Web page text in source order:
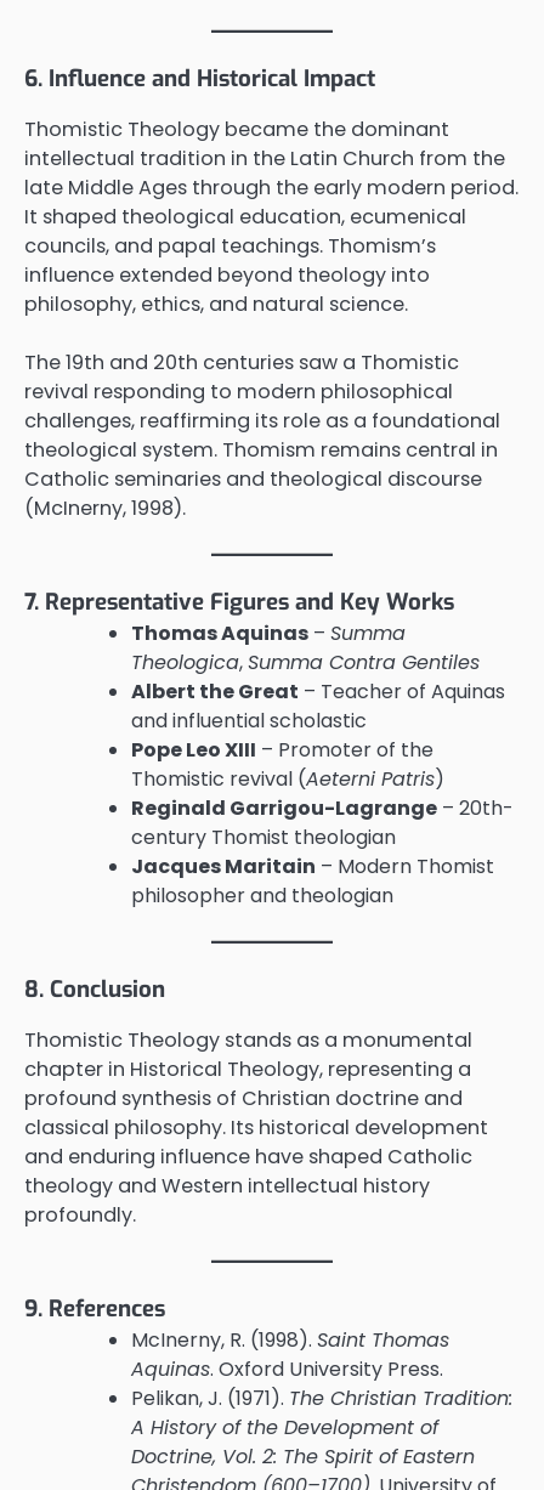
6. Influence and Historical Impact
Thomistic Theology became the dominant
intellectual tradition in the Latin Church from the
late Middle Ages through the early modern period.
It shaped theological education, ecumenical
councils, and papal teachings. Thomism’s
influence extended beyond theology into
philosophy, ethics, and natural science.
The 19th and 20th centuries saw a Thomistic
revival responding to modern philosophical
challenges, reaffirming its role as a foundational
theological system. Thomism remains central in
Catholic seminaries and theological discourse
(McInerny, 1998).
7. Representative Figures and Key Works
Thomas Aquinas – Summa
Theologica,Summa Contra Gentiles
Albert the Great – Teacher of Aquinas
and influential scholastic
Pope Leo XIII – Promoter of the
Thomistic revival (Aeterni Patris)
Reginald Garrigou-Lagrange – 20th-
century Thomist theologian
Jacques Maritain – Modern Thomist
philosopher and theologian
8. Conclusion
Thomistic Theology stands as a monumental
chapter in Historical Theology, representing a
profound synthesis of Christian doctrine and
classical philosophy. Its historical development
and enduring influence have shaped Catholic
theology and Western intellectual history
profoundly.
9. References
McInerny, R. (1998). Saint Thomas
Aquinas. Oxford University Press.
Pelikan, J. (1971). The Christian Tradition:
A History of the Development of
Doctrine, Vol. 2: The Spirit of Eastern